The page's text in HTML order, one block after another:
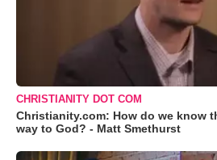
CHRISTIANITY DOT COM
Christianity.com: How do we know
way to God? - Matt Smethurst